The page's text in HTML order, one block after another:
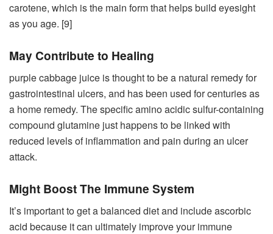
carotene, which is the main form that helps build eyesight
as you age. [9]
May Contribute to Healing
purple cabbage juice is thought to be a natural remedy for
gastrointestinal ulcers, and has been used for centuries as
a home remedy. The specific amino acidic sulfur-containing
compound glutamine just happens to be linked with
reduced levels of inflammation and pain during an ulcer
attack.
Might Boost The Immune System
It’s important to get a balanced diet and include ascorbic
acid because it can ultimately improve your immune